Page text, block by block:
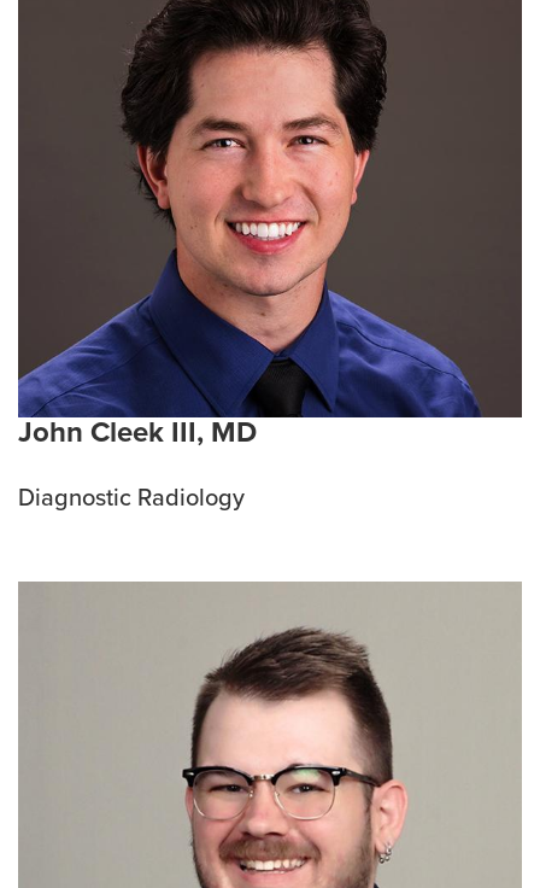
John Cleek III, MD
Diagnostic Radiology